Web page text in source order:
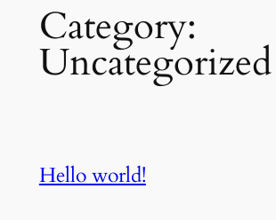
Category:
Uncategorized
Hello world!